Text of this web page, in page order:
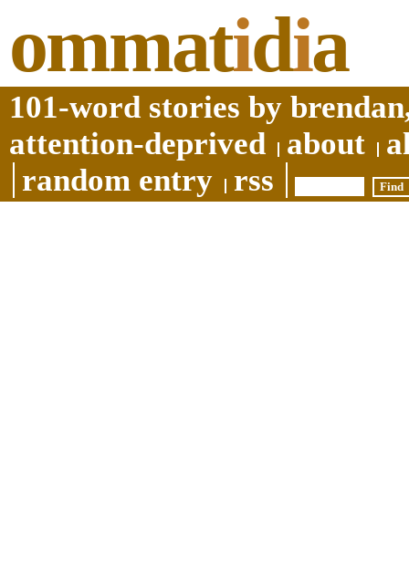
ommatidia
101-word stories by
attention-deprived
about
random entry
rss